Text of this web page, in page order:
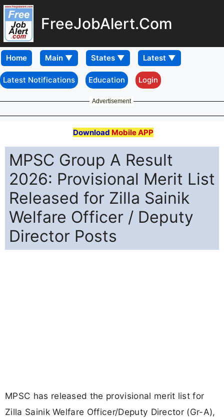
FreeJobAlert.Com
Home
Latest Notifications Education Login
Advertisement
Download Mobile APP
MPSC Group A Result
2026: Provisional Merit List
Released for Zilla Sainik
Welfare Officer / Deputy
Director Posts
MPSC has released the provisional merit list for
Zilla Sainik Welfare Officer/Deputy Director (Gr-A),